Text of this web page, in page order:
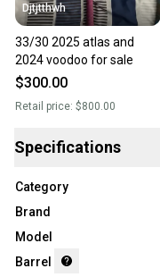
Djtjtthwh
33/30 2025 atlas and
2024 voodoo for sale
$300.00
Retail price: $800.00
Specifications
Category
Brand
Model
Barrel